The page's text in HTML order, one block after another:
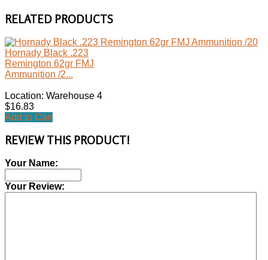
RELATED PRODUCTS
Hornady Black .223
Remington 62gr FMJ
Ammunition /2...
Location: Warehouse 4
$16.83
Add to Cart
REVIEW THIS PRODUCT!
Your Name:
Your Review: